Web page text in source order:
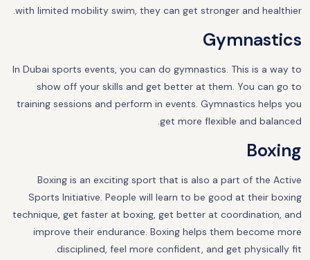
with limited mobility swim, they can get stronger and healthier.
Gymnastics
In Dubai sports events, you can do gymnastics. This is a way to
show off your skills and get better at them. You can go to
training sessions and perform in events. Gymnastics helps you
get more flexible and balanced.
Boxing
Boxing is an exciting sport that is also a part of the Active
Sports Initiative. People will learn to be good at their boxing
technique, get faster at boxing, get better at coordination, and
improve their endurance. Boxing helps them become more
disciplined, feel more confident, and get physically fit.